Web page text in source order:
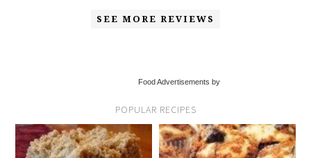
SEE MORE REVIEWS
Food Advertisements by
POPULAR RECIPES